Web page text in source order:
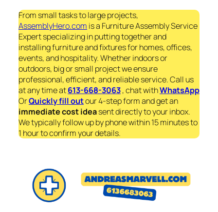
From small tasks to large projects,
AssemblyHero.com is a Furniture Assembly Service
Expert specializing in putting together and
installing furniture and fixtures for homes, offices,
events, and hospitality. Whether indoors or
outdoors, big or small project we ensure
professional, efficient, and reliable service. Call us
at any time at613-668-3063, chat withWhatsApp
OrQuickly fill outour 4-step form and get an
immediatecost ideasent directly to your inbox.
We typically follow up by phone within 15 minutes to
1 hour to confirm your details.